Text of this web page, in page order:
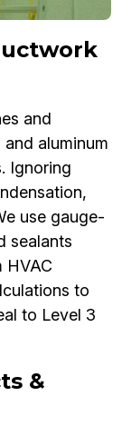
and
aluminum
Ignoring
use gauge-
sealants
HVAC
to
to Level 3
&